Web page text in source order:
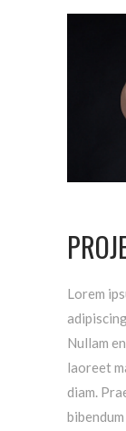
Lorem
Nullam
laoreet
diam.